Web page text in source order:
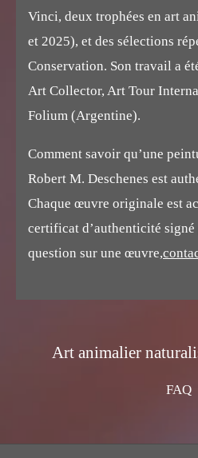
Vinci, deux trophées en art
et 2025), et des sélections
Conservation. Son travail a
Art Collector, Art Tour
Folium (Argentine).
Comment savoir qu’une
Robert M. Deschenes est
Chaque œuvre originale est
certificat d’authenticité signé
question sur une œuvre,
Art animalier
FAQ